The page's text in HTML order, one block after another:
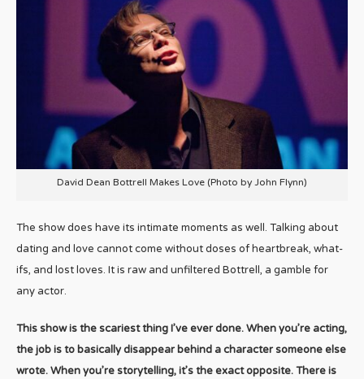
David Dean Bottrell Makes Love (Photo by John Flynn)
The show does have its intimate moments as well. Talking about
dating and love cannot come without doses of heartbreak, what-
ifs, and lost loves. It is raw and unfiltered Bottrell, a gamble for
any actor.
This show is the scariest thing I’ve ever done. When you’re acting,
the job is to basically disappear behind a character someone else
wrote. When you’re storytelling, it’s the exact opposite. There is